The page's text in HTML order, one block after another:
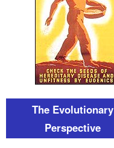
The Evolutionary
Perspective